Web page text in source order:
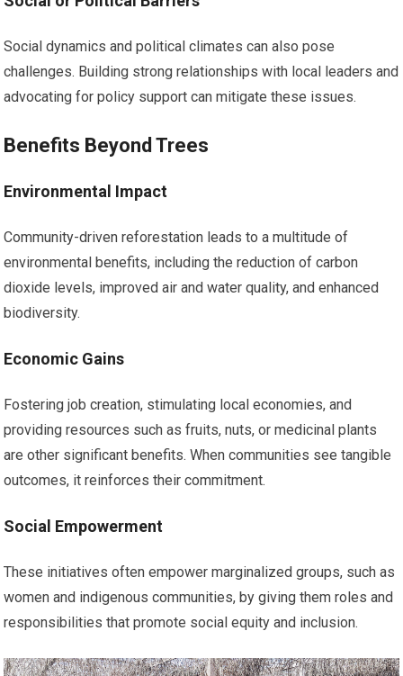
Social dynamics and political climates can also pose
challenges. Building strong relationships with local leaders and
advocating for policy support can mitigate these issues.
Benefits Beyond Trees
Environmental Impact
Community-driven reforestation leads to a multitude of
environmental benefits, including the reduction of carbon
dioxide levels, improved air and water quality, and enhanced
biodiversity.
Economic Gains
Fostering job creation, stimulating local economies, and
providing resources such as fruits, nuts, or medicinal plants
are other significant benefits. When communities see tangible
outcomes, it reinforces their commitment.
Social Empowerment
These initiatives often empower marginalized groups, such as
women and indigenous communities, by giving them roles and
responsibilities that promote social equity and inclusion.